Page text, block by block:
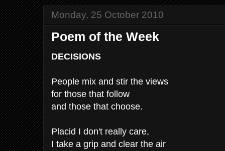
Monday, 25 October 2010
Poem of the Week
DECISIONS
People mix and stir the views
for those that follow
and those that choose.
Placid I don't really care,
I take a grip and clear the air